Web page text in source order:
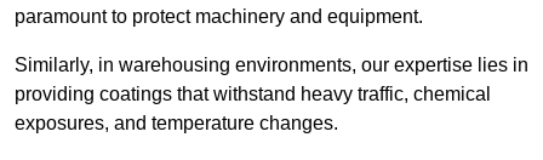
paramount to protect machinery and equipment.
Similarly, in warehousing environments, our expertise lies in
providing coatings that withstand heavy traffic, chemical
exposures, and temperature changes.